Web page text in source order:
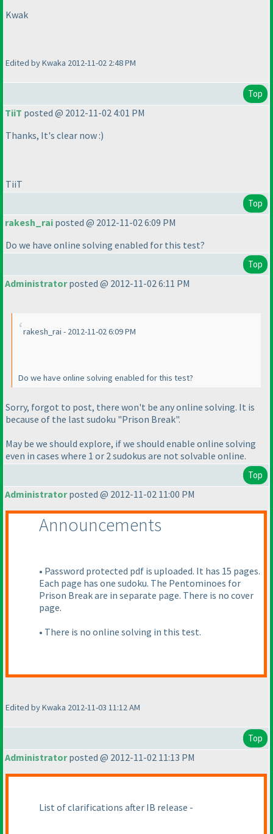
Kwak
Edited by Kwaka 2012-11-02 2:48 PM
Top
TiiT posted @ 2012-11-02 4:01 PM
Thanks, It's clear now :)
TiiT
Top
rakesh_rai posted @ 2012-11-02 6:09 PM
Do we have online solving enabled for this test?
Top
Administratorposted @ 2012-11-02 6:11 PM
rakesh_rai - 2012-11-02 6:09 PM
Do we have online solving enabled for this test?
Sorry, forgot to post, there won't be any online solving. It is
because of the last sudoku "Prison Break".
May be we should explore, if we should enable online solving
even in cases where 1 or 2 sudokus are not solvable online.
Top
Administratorposted @ 2012-11-02 11:00 PM
Announcements
• Password protected pdf is uploaded. It has 15 pages.
Each page has one sudoku. The Pentominoes for
Prison Break are in separate page. There is no cover
page.
• There is no online solving in this test.
Edited by Kwaka 2012-11-03 11:12 AM
Top
Administratorposted @ 2012-11-02 11:13 PM
List of clarifications after IB release -